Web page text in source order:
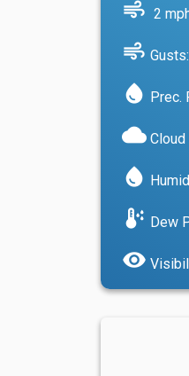
air 2
water_drop Prec.
air
cloud Cloud
water_drop
dew_point Dew
visibility